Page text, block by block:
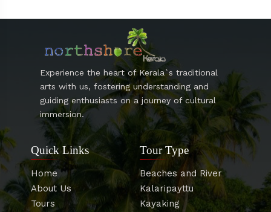
Experience the heart of Kerala`s traditional
arts with us, fostering understanding and
guiding enthusiasts on a journey of cultural
immersion.
Quick Links
Home
About Us
Tours
Tour Type
Beaches and River
Kalaripayttu
Kayaking